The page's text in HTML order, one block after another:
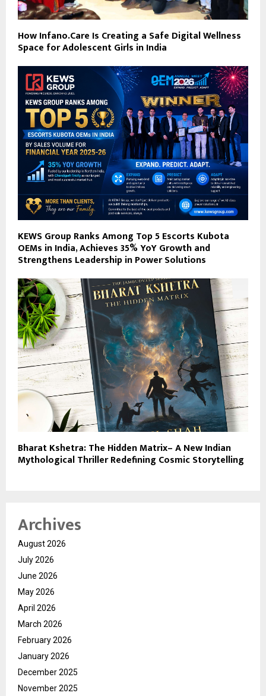
How Infano.Care Is Creating a Safe Digital Wellness
Space for Adolescent Girls in India
KEWS Group Ranks Among Top 5 Escorts Kubota
OEMs in India, Achieves 35% YoY Growth and
Strengthens Leadership in Power Solutions
Bharat Kshetra: The Hidden Matrix– A New Indian
Mythological Thriller Redefining Cosmic Storytelling
Archives
August 2026
July 2026
June 2026
May 2026
April 2026
March 2026
February 2026
January 2026
December 2025
November 2025